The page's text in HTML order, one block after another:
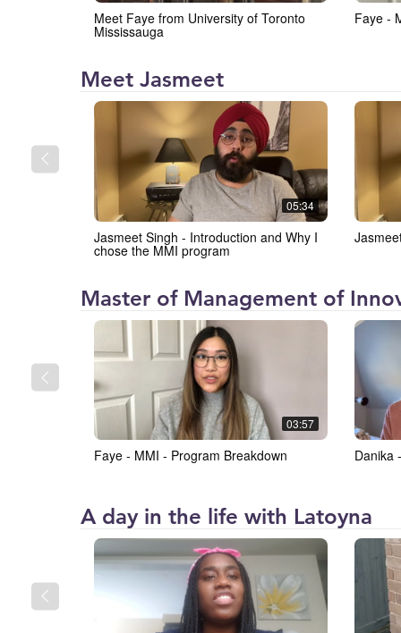
the
University
Toronto
Mississauga
(IMI)
Meet Faye from University of Toronto
Mississauga
Faye -
Institute
for
Management
Innovation
at
the
University
Toronto
Mississauga
(IMI)
Meet Jasmeet
05:34
Jasmeet Singh - Introduction and Why I
chose the MMI program
Institute
for
Management
Innovation
at
the
University
Toronto
Mississauga
(IMI)
Master of Management of
03:57
Faye - MMI - Program Breakdown Danika
Institute
for
Management
and
Innovation
A day in the life with Latoyna